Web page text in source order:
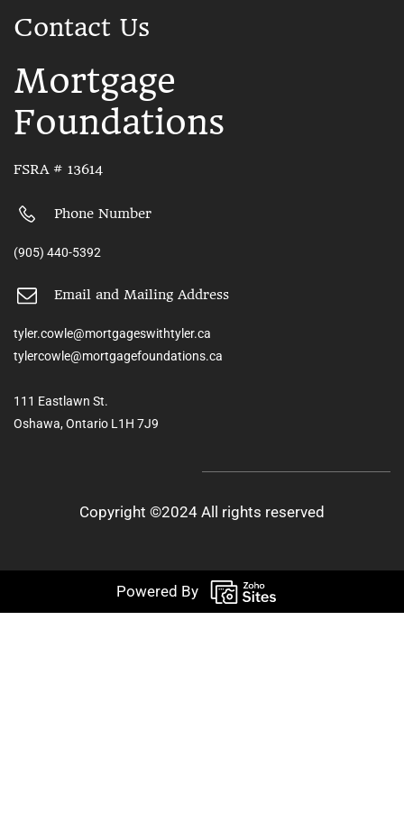
Contact Us
Mortgage
Foundations
FSRA # 13614
Phone Number
(905) 440-5392
Email and Mailing Address
tyler.cowle@mortgageswithtyler.ca
tylercowle@mortgagefoundations.ca
111 Eastlawn St.
Oshawa, Ontario L1H 7J9
Copyright ©2024 All rights reserved
Powered By